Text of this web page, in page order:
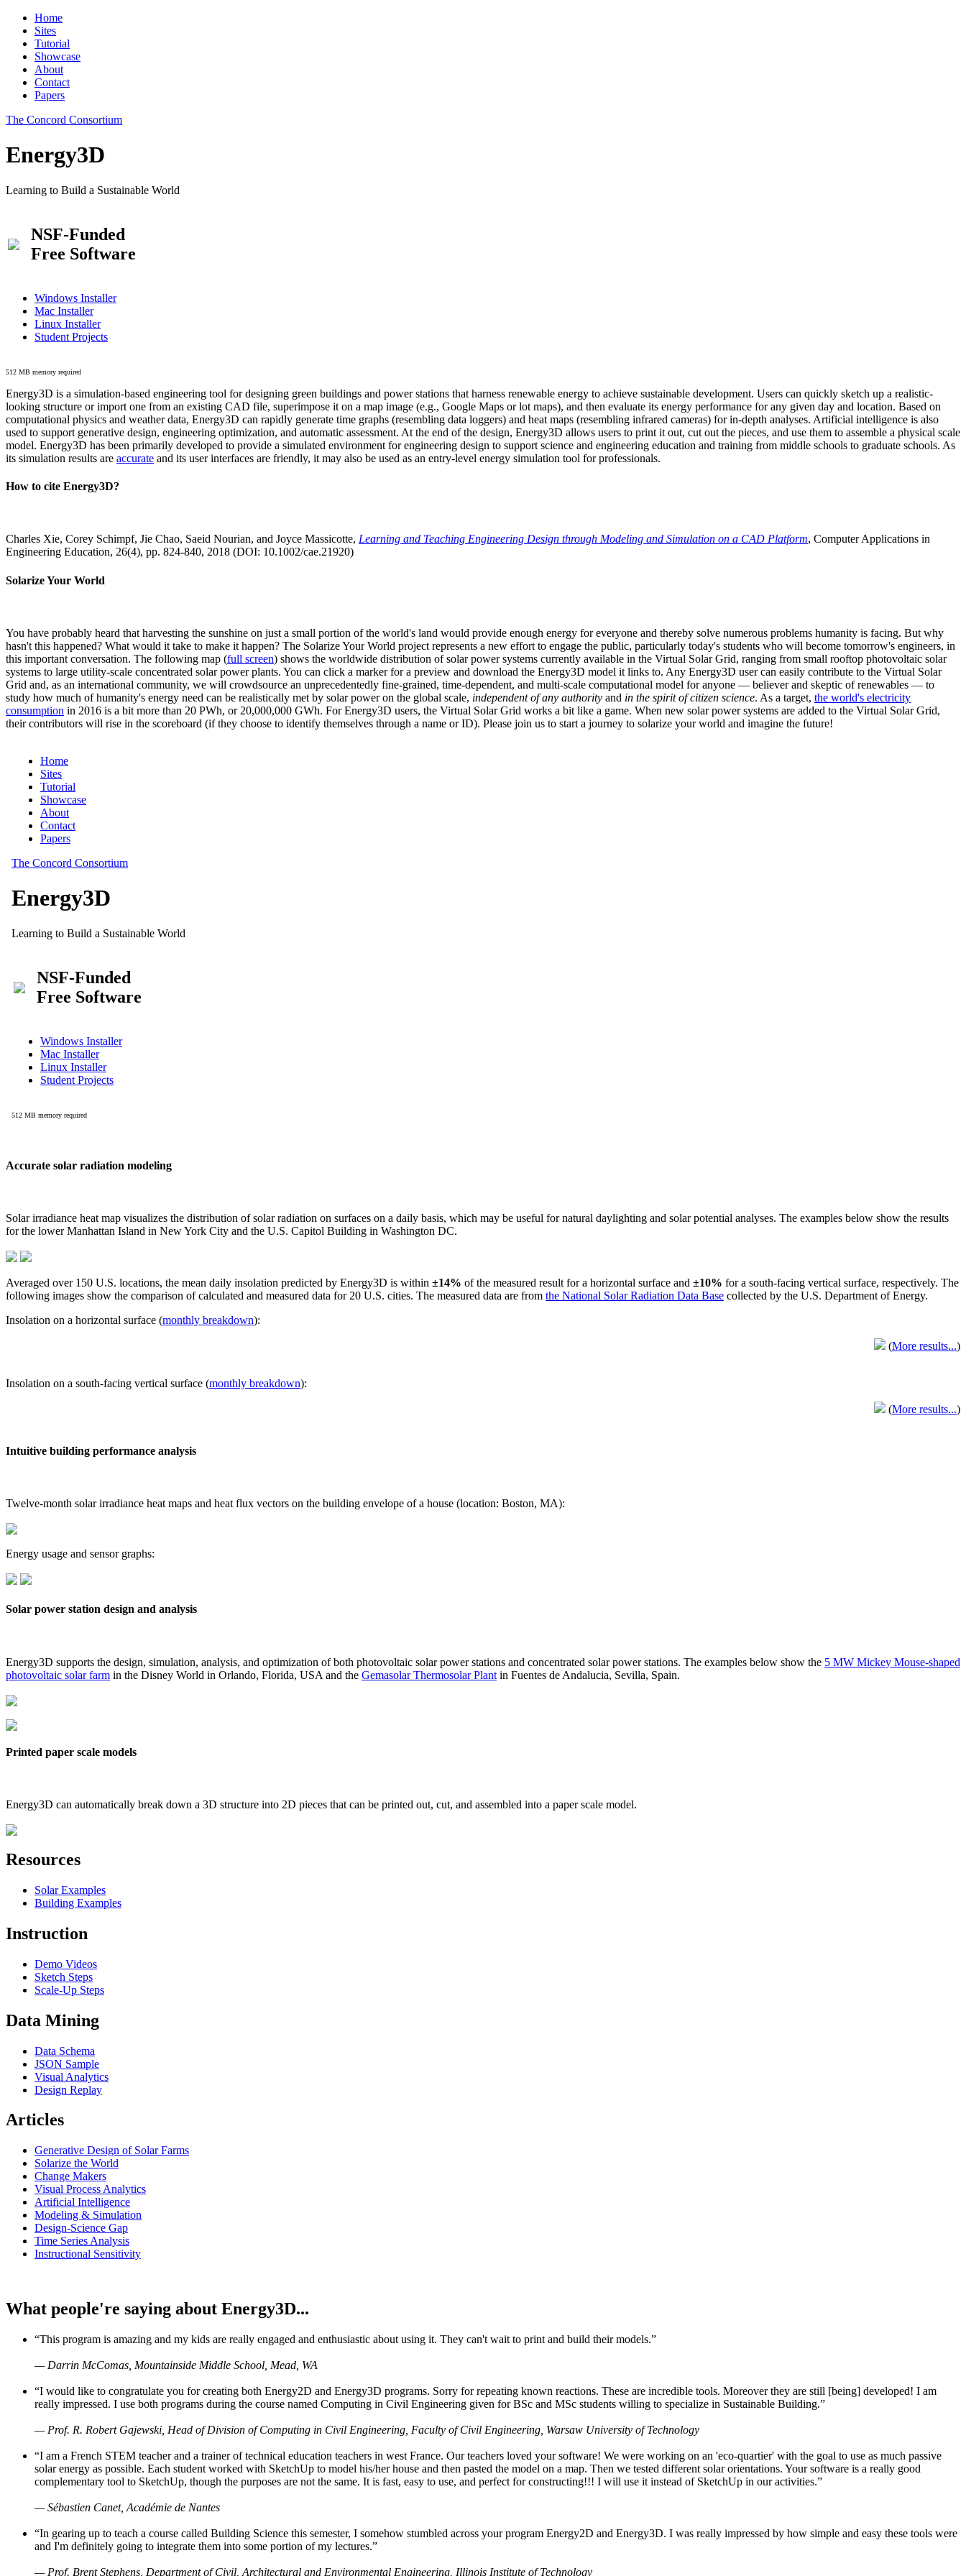
Home
Sites
Tutorial
Showcase
About
Contact
Papers
The Concord Consortium
Energy3D
Learning to Build a Sustainable World
NSF-Funded
Free Software
Windows Installer
Mac Installer
Linux Installer
Student Projects
512 MB memory required
Energy3D is a simulation-based engineering tool for designing green buildings and power stations that harness renewable energy to achieve sustainable development. Users can quickly sketch up a realistic-
looking structure or import one from an existing CAD file, superimpose it on a map image (e.g., Google Maps or lot maps), and then evaluate its energy performance for any given day and location. Based on
computational physics and weather data, Energy3D can rapidly generate time graphs (resembling data loggers) and heat maps (resembling infrared cameras) for in-depth analyses. Artificial intelligence is also
used to support generative design, engineering optimization, and automatic assessment. At the end of the design, Energy3D allows users to print it out, cut out the pieces, and use them to assemble a physical scale
model. Energy3D has been primarily developed to provide a simulated environment for engineering design to support science and engineering education and training from middle schools to graduate schools. As
its simulation results are accurate and its user interfaces are friendly, it may also be used as an entry-level energy simulation tool for professionals.
How to cite Energy3D?
Charles Xie, Corey Schimpf, Jie Chao, Saeid Nourian, and Joyce Massicotte, Learning and Teaching Engineering Design through Modeling and Simulation on a CAD Platform, Computer Applications in
Engineering Education, 26(4), pp. 824-840, 2018 (DOI: 10.1002/cae.21920)
Solarize Your World
You have probably heard that harvesting the sunshine on just a small portion of the world's land would provide enough energy for everyone and thereby solve numerous problems humanity is facing. But why
hasn't this happened? What would it take to make it happen? The Solarize Your World project represents a new effort to engage the public, particularly today's students who will become tomorrow's engineers, in
this important conversation. The following map (full screen) shows the worldwide distribution of solar power systems currently available in the Virtual Solar Grid, ranging from small rooftop photovoltaic solar
systems to large utility-scale concentrated solar power plants. You can click a marker for a preview and download the Energy3D model it links to. Any Energy3D user can easily contribute to the Virtual Solar
Grid and, as an international community, we will crowdsource an unprecedentedly fine-grained, time-dependent, and multi-scale computational model for anyone — believer and skeptic of renewables — to
study how much of humanity's energy need can be realistically met by solar power on the global scale, independent of any authority and in the spirit of citizen science. As a target, the world's electricity
consumption in 2016 is a bit more than 20 PWh, or 20,000,000 GWh. For Energy3D users, the Virtual Solar Grid works a bit like a game. When new solar power systems are added to the Virtual Solar Grid,
their contributors will rise in the scoreboard (if they choose to identify themselves through a name or ID). Please join us to start a journey to solarize your world and imagine the future!
Accurate solar radiation modeling
Solar irradiance heat map visualizes the distribution of solar radiation on surfaces on a daily basis, which may be useful for natural daylighting and solar potential analyses. The examples below show the results
for the lower Manhattan Island in New York City and the U.S. Capitol Building in Washington DC.
Averaged over 150 U.S. locations, the mean daily insolation predicted by Energy3D is within ±14% of the measured result for a horizontal surface and ±10% for a south-facing vertical surface, respectively. The
following images show the comparison of calculated and measured data for 20 U.S. cities. The measured data are from the National Solar Radiation Data Base collected by the U.S. Department of Energy.
Insolation on a horizontal surface (monthly breakdown):
(More results...)
Insolation on a south-facing vertical surface (monthly breakdown):
(More results...)
Intuitive building performance analysis
Twelve-month solar irradiance heat maps and heat flux vectors on the building envelope of a house (location: Boston, MA):
Energy usage and sensor graphs:
Solar power station design and analysis
Energy3D supports the design, simulation, analysis, and optimization of both photovoltaic solar power stations and concentrated solar power stations. The examples below show the 5 MW Mickey Mouse-shaped
photovoltaic solar farm in the Disney World in Orlando, Florida, USA and the Gemasolar Thermosolar Plant in Fuentes de Andalucia, Sevilla, Spain.
Printed paper scale models
Energy3D can automatically break down a 3D structure into 2D pieces that can be printed out, cut, and assembled into a paper scale model.
Resources
Solar Examples
Building Examples
Instruction
Demo Videos
Sketch Steps
Scale-Up Steps
Data Mining
Data Schema
JSON Sample
Visual Analytics
Design Replay
Articles
Generative Design of Solar Farms
Solarize the World
Change Makers
Visual Process Analytics
Artificial Intelligence
Modeling & Simulation
Design-Science Gap
Time Series Analysis
Instructional Sensitivity
What people're saying about Energy3D...
“This program is amazing and my kids are really engaged and enthusiastic about using it. They can't wait to print and build their models.”
— Darrin McComas, Mountainside Middle School, Mead, WA
“I would like to congratulate you for creating both Energy2D and Energy3D programs. Sorry for repeating known reactions. These are incredible tools. Moreover they are still [being] developed! I am
really impressed. I use both programs during the course named Computing in Civil Engineering given for BSc and MSc students willing to specialize in Sustainable Building.”
— Prof. R. Robert Gajewski, Head of Division of Computing in Civil Engineering, Faculty of Civil Engineering, Warsaw University of Technology
“I am a French STEM teacher and a trainer of technical education teachers in west France. Our teachers loved your software! We were working on an 'eco-quartier' with the goal to use as much passive
solar energy as possible. Each student worked with SketchUp to model his/her house and then pasted the model on a map. Then we tested different solar orientations. Your software is a really good
complementary tool to SketchUp, though the purposes are not the same. It is fast, easy to use, and perfect for constructing!!! I will use it instead of SketchUp in our activities.”
— Sébastien Canet, Académie de Nantes
“In gearing up to teach a course called Building Science this semester, I somehow stumbled across your program Energy2D and Energy3D. I was really impressed by how simple and easy these tools were
and I'm definitely going to integrate them into some portion of my lectures.”
— Prof. Brent Stephens, Department of Civil, Architectural and Environmental Engineering, Illinois Institute of Technology